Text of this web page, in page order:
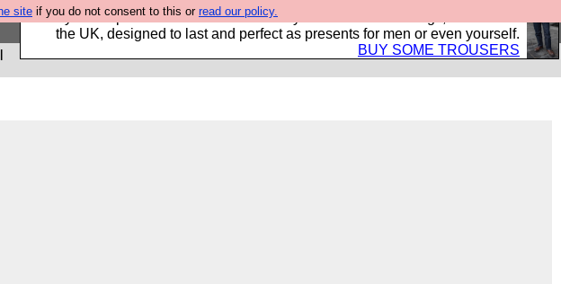
site if you do not consent to this or read our policy.
Luckily B3ta sponsors Hebtro want to sell you some fantastic togs, all made in
the UK, designed to last and perfect as presents for men or even yourself.
BUY SOME TROUSERS